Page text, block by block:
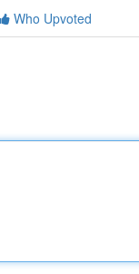
Who Upvoted